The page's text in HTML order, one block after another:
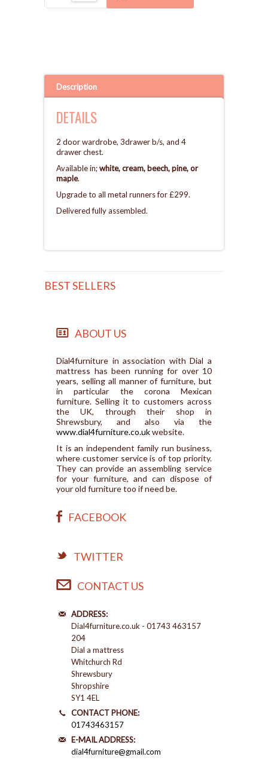
Description
DETAILS
2 door wardrobe, 3drawer b/s, and 4
drawer chest.
Available in;white, cream, beech, pine, or
maple.
Upgrade to all metal runners for £299.
Delivered fully assembled.
BEST SELLERS
ABOUT US
Dial4furniture in association with Dial a
mattress has been running for over 10
years, selling all manner of furniture, but
in particular the corona Mexican
furniture. Selling it to customers across
the UK, through their shop in
Shrewsbury, and also via the
www.dial4furniture.co.ukwebsite.
It is an independent family run business,
where customer service is of top priority.
They can provide an assembling service
for your furniture, and can dispose of
your old furniture too if need be.
FACEBOOK
TWITTER
CONTACT US
ADDRESS:
Dial4furniture.co.uk - 01743 463157
204
Dial a mattress
Whitchurch Rd
Shrewsbury
Shropshire
SY1 4EL
CONTACT PHONE:
01743463157
E-MAIL ADDRESS:
dial4furniture@gmail.com